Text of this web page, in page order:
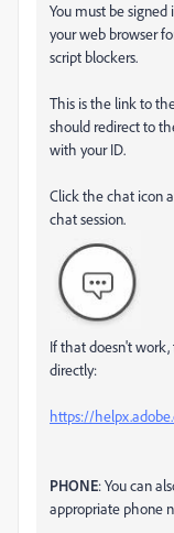
You must be
your web browser
script blockers.
This is the link to
should redirect to
with your ID.
Click the chat icon
chat session.
If that doesn't
directly:
https://
PHONE: You can
appropriate phone